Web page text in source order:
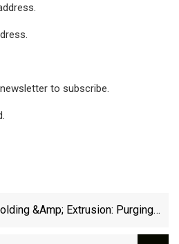
to subscribe.
&amp; Extrusion: Purging